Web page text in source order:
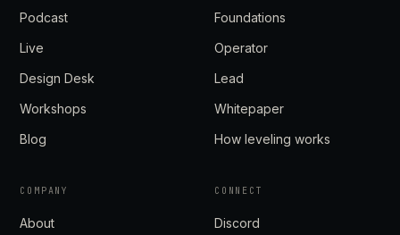
Podcast
Live
Design Desk
Workshops
Blog
Foundations
Operator
Lead
Whitepaper
How leveling works
COMPANY
About
CONNECT
Discord